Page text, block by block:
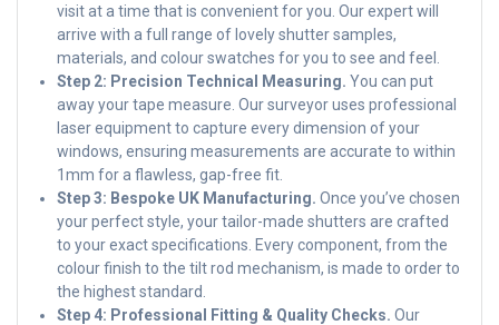
visit at a time that is convenient for you. Our expert will
arrive with a full range of lovely shutter samples,
materials, and colour swatches for you to see and feel.
Step 2: Precision Technical Measuring. You can put
away your tape measure. Our surveyor uses professional
laser equipment to capture every dimension of your
windows, ensuring measurements are accurate to within
1mm for a flawless, gap-free fit.
Step 3: Bespoke UK Manufacturing. Once you’ve chosen
your perfect style, your tailor-made shutters are crafted
to your exact specifications. Every component, from the
colour finish to the tilt rod mechanism, is made to order to
the highest standard.
Step 4: Professional Fitting & Quality Checks. Our